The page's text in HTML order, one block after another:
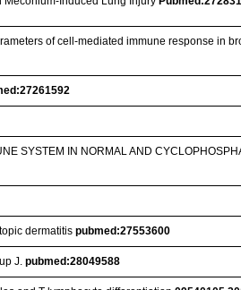
of cell-mediated immune response in
SYSTEM IN NORMAL AND
dermatitispubmed:27553600
J.pubmed:28049588